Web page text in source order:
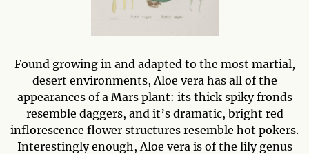
Found growing in and adapted to the most martial,
desert environments, Aloe vera has all of the
appearances of a Mars plant: its thick spiky fronds
resemble daggers, and it’s dramatic, bright red
inflorescence flower structures resemble hot pokers.
Interestingly enough, Aloe vera is of the lily genus